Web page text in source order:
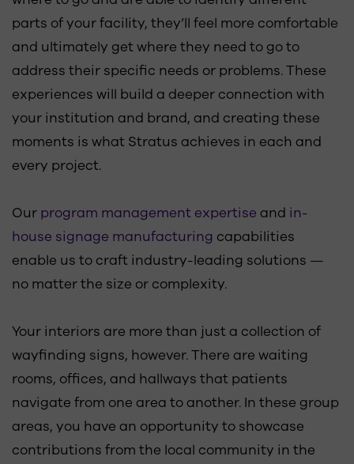
parts of your facility, they’ll feel more comfortable
and ultimately get where they need to go to
address their specific needs or problems. These
experiences will build a deeper connection with
your institution and brand, and creating these
moments is what Stratus achieves in each and
every project.
Our program management expertise and in-
house signage manufacturing capabilities
enable us to craft industry-leading solutions —
no matter the size or complexity.
Your interiors are more than just a collection of
wayfinding signs, however. There are waiting
rooms, offices, and hallways that patients
navigate from one area to another. In these group
areas, you have an opportunity to showcase
contributions from the local community in the